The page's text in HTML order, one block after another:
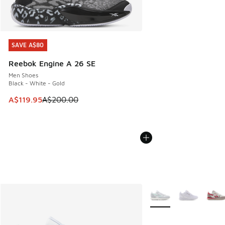
SAVE A$80
Reebok Engine A 26 SE
Men Shoes
Black - White - Gold
This item is on sale. Price dropped from A$200.00 to
A$119.95A$200.00
SAVE A$80
More Colors Available